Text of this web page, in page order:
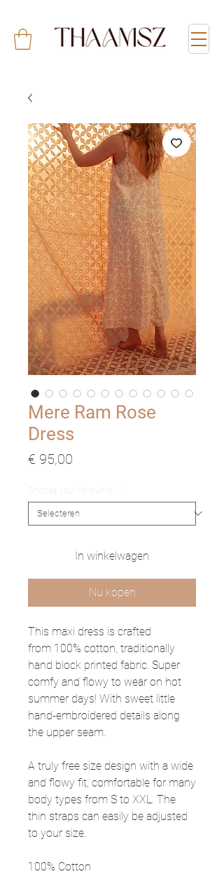
Mere Ram Rose
Dress
€ 95,00
Choose your favourite!
In winkelwagen
Nu kopen
This maxi dress is crafted
from 100% cotton, traditionally
hand block printed fabric. Super
comfy and flowy to wear on hot
summer days! With sweet little
hand-embroidered details along
the upper seam.
A truly free size design with a wide
and flowy fit, comfortable for many
body types from S to XXL. The
thin straps can easily be adjusted
to your size.
100% Cotton